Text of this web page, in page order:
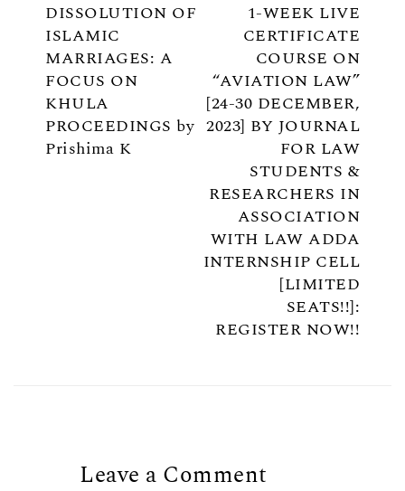
DISSOLUTION OF
ISLAMIC
MARRIAGES: A
FOCUS ON
KHULA
PROCEEDINGS by
Prishima K
1-WEEK LIVE
CERTIFICATE
COURSE ON
“AVIATION LAW”
[24-30 DECEMBER,
2023] BY JOURNAL
FOR LAW
STUDENTS &
RESEARCHERS IN
ASSOCIATION
WITH LAW ADDA
INTERNSHIP CELL
[LIMITED
SEATS!!]:
REGISTER NOW!!
Leave a Comment